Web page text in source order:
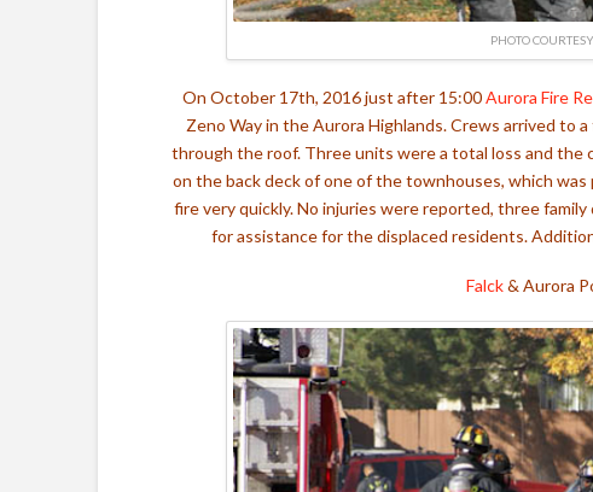
PHOTO
On October 17th, 2016 just after 15:00Aurora Fire
Zeno Way in the Aurora Highlands. Crews arrived to
through the roof. Three units were a total loss and
on the back deck of one of the townhouses, which
fire very quickly. No injuries were reported, three
for assistance for the displaced residents.
Falck&Aurora